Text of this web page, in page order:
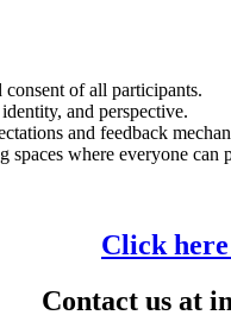
of all participants.
and perspective.
and feedback
spaces where everyone
Click
Contact us at